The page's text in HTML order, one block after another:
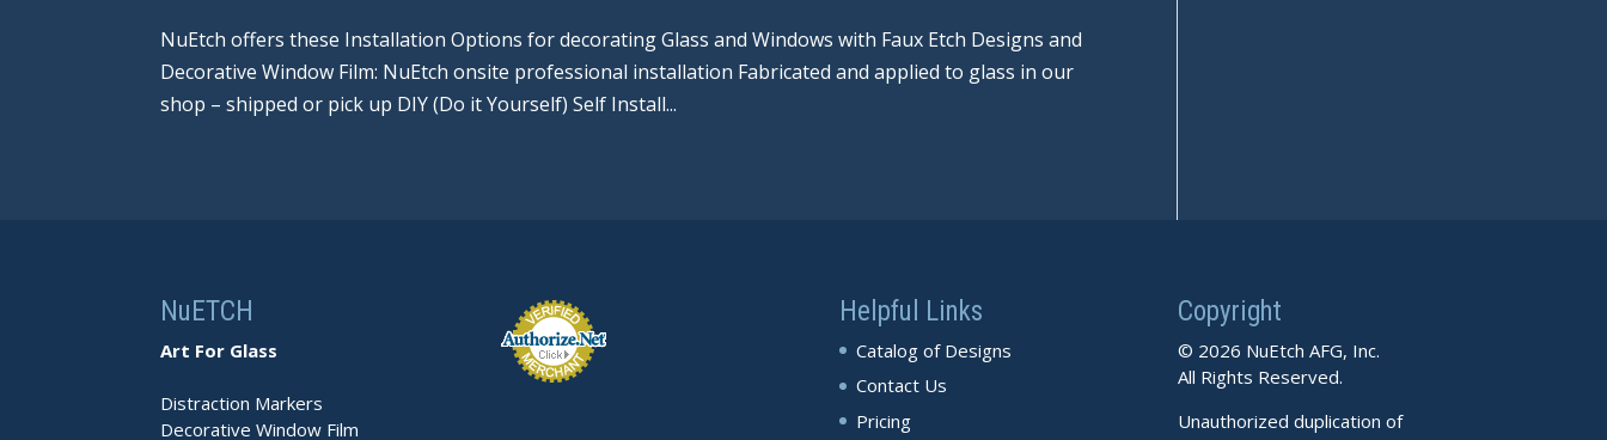
NuEtch offers these Installation Options for decorating Glass and Windows with Faux Etch Designs and
Decorative Window Film: NuEtch onsite professional installation Fabricated and applied to glass in our
shop – shipped or pick up DIY (Do it Yourself) Self Install...
NuETCH
Art For Glass
Distraction Markers
Decorative Window Film
Helpful Links
Catalog of Designs
Contact Us
Pricing
Copyright
© 2026 NuEtch AFG, Inc.
All Rights Reserved.
Unauthorized duplication of